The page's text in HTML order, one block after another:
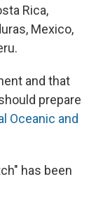
Rica,
Mexico,
and that
prepare
Oceanic and
has been